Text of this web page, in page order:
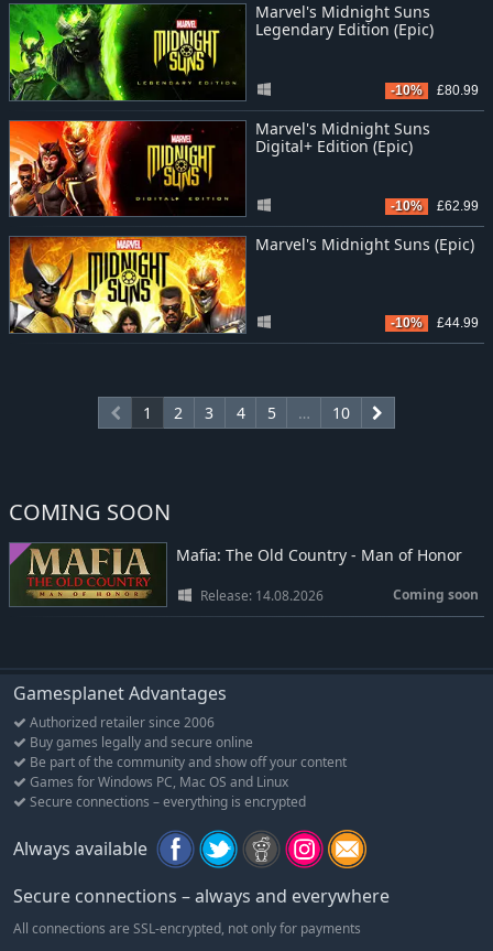
Marvel's Midnight Suns
Legendary Edition (Epic)
-10% £80.99
Marvel's Midnight Suns
Digital+ Edition (Epic)
-10% £62.99
Marvel's Midnight Suns (Epic)
-10% £44.99
1 2 3 4 5 … 10
COMING SOON
Mafia: The Old Country - Man of Honor
Release: 14.08.2026 Coming soon
Gamesplanet Advantages
Authorized retailer since 2006
Buy games legally and secure online
Be part of the community and show off your content
Games for Windows PC, Mac OS and Linux
Secure connections – everything is encrypted
Always available
Secure connections – always and everywhere
All connections are SSL-encrypted, not only for payments